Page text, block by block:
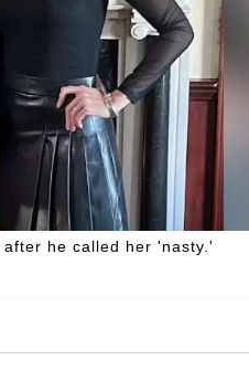
he called her 'nasty.'